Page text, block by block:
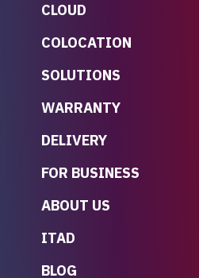
CLOUD
COLOCATION
SOLUTIONS
WARRANTY
DELIVERY
FOR BUSINESS
ABOUT US
ITAD
BLOG